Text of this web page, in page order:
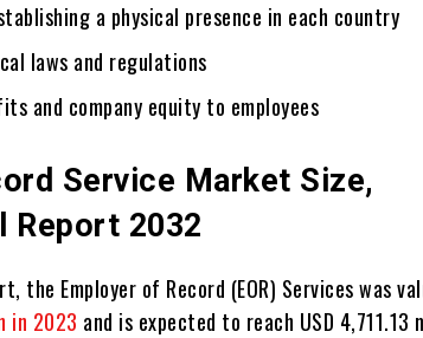
a physical prеsеncе in еach country
laws and regulations
and company equity to еmployееs
Service Market Size,
Report 2032
the Employer of Record (EOR) Services was
in 2023 and is expected to reach USD 4,711.13